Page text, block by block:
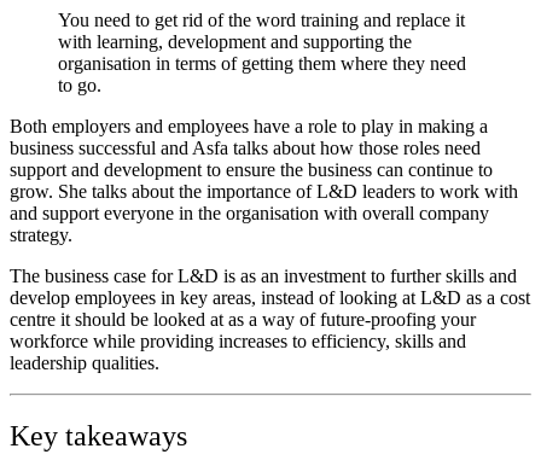
You need to get rid of the word training and replace it
with learning, development and supporting the
organisation in terms of getting them where they need
to go.
Both employers and employees have a role to play in making a
business successful and Asfa talks about how those roles need
support and development to ensure the business can continue to
grow. She talks about the importance of L&D leaders to work with
and support everyone in the organisation with overall company
strategy.
The business case for L&D is as an investment to further skills and
develop employees in key areas, instead of looking at L&D as a cost
centre it should be looked at as a way of future-proofing your
workforce while providing increases to efficiency, skills and
leadership qualities.
Key takeaways